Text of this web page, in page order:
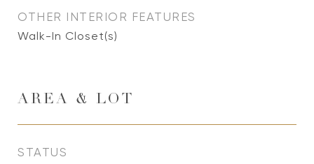
OTHER INTERIOR FEATURES
Walk-In Closet(s)
AREA & LOT
STATUS